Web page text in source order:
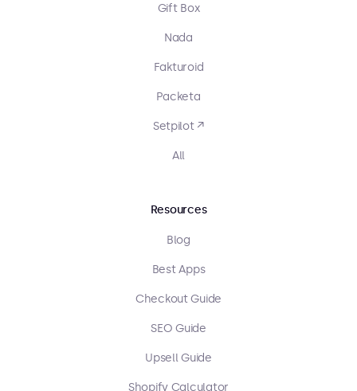
Gift Box
Nada
Fakturoid
Packeta
Setpilot ↗
All
Resources
Blog
Best Apps
Checkout Guide
SEO Guide
Upsell Guide
Shopify Calculator